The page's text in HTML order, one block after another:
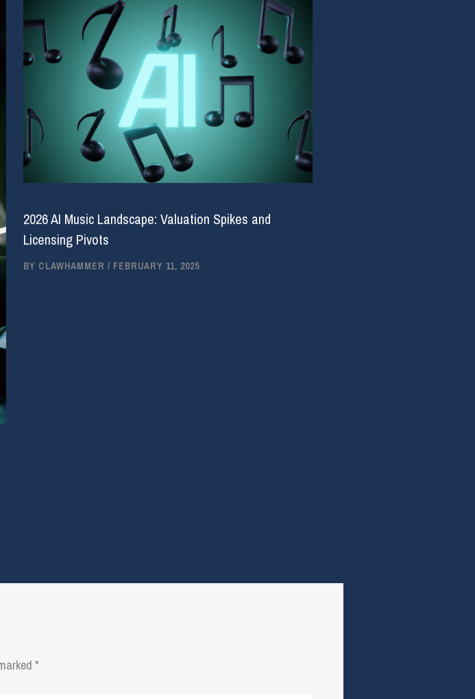
2026 AI Music Landscape: Valuation Spikes and
Licensing Pivots
BY CLAWHAMMER / FEBRUARY 11, 2025
*